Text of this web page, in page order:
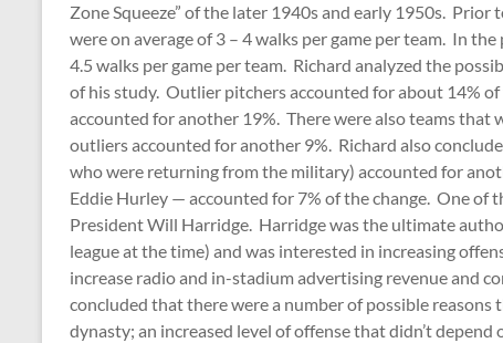
Zone Squeeze” of the later 1940s and early 1950s.
were on average of 3 – 4 walks per game per team. In
4.5 walks per game per team. Richard analyzed the
of his study. Outlier pitchers accounted for about 14%
accounted for another 19%. There were also teams that
outliers accounted for another 9%. Richard also
who were returning from the military) accounted for
Eddie Hurley — accounted for 7% of the change. One of
President Will Harridge. Harridge was the ultimate
league at the time) and was interested in increasing
increase radio and in-stadium advertising revenue and
concluded that there were a number of possible
dynasty; an increased level of offense that didn’t